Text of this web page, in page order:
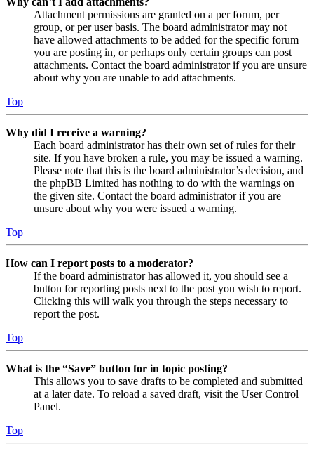
Attachment permissions are granted on a per forum, per
group, or per user basis. The board administrator may not
have allowed attachments to be added for the specific forum
you are posting in, or perhaps only certain groups can post
attachments. Contact the board administrator if you are unsure
about why you are unable to add attachments.
Top
Why did I receive a warning?
Each board administrator has their own set of rules for their
site. If you have broken a rule, you may be issued a warning.
Please note that this is the board administrator’s decision, and
the phpBB Limited has nothing to do with the warnings on
the given site. Contact the board administrator if you are
unsure about why you were issued a warning.
Top
How can I report posts to a moderator?
If the board administrator has allowed it, you should see a
button for reporting posts next to the post you wish to report.
Clicking this will walk you through the steps necessary to
report the post.
Top
What is the “Save” button for in topic posting?
This allows you to save drafts to be completed and submitted
at a later date. To reload a saved draft, visit the User Control
Panel.
Top